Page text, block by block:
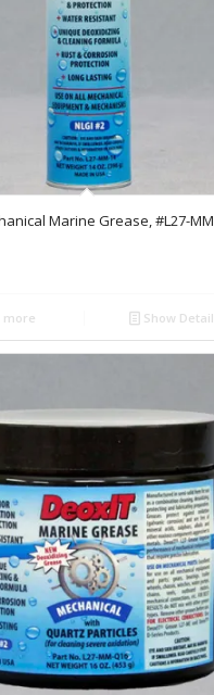
Marine Grease, #L27-
more Show